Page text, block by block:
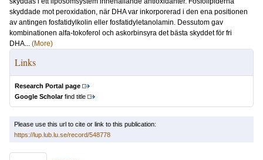
skyddade mot peroxidation, när DHA var inkorporerad i den ena positionen
av antingen fosfatidylkolin eller fosfatidyletanolamin. Dessutom gav
kombinationen alfa-tokoferol och askorbinsyra det bästa skyddet för fri
DHA... (More)
Links
Research Portal page
Google Scholarfind title
Please use this url to cite or link to this publication:
https://lup.lub.lu.se/record/548778